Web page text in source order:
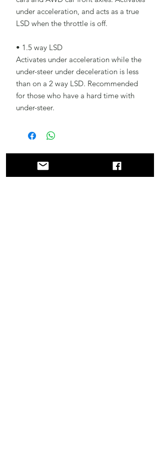
under acceleration, and acts as a true
LSD when the throttle is off.
• 1.5 way LSD
Activates under acceleration while the
under-steer under deceleration is less
than on a 2 way LSD. Recommended
for those who have a hard time with
under-steer.